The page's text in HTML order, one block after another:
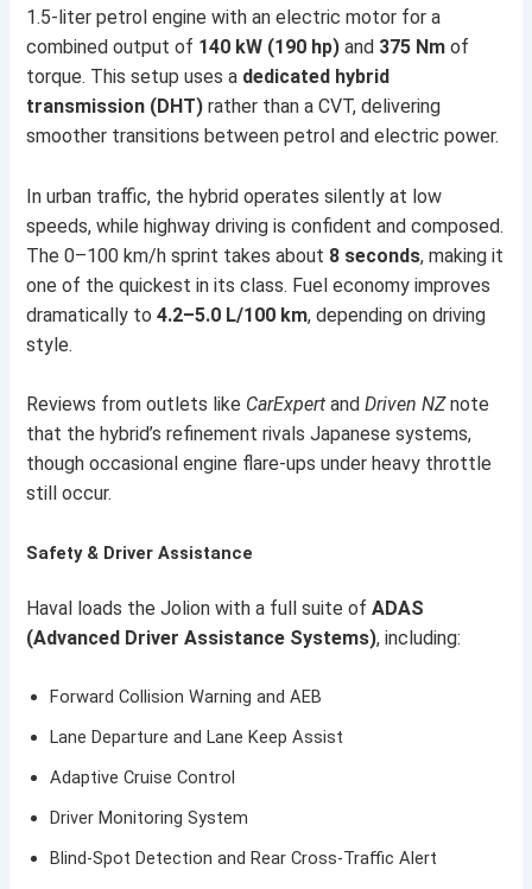
1.5-liter petrol engine with an electric motor for a
combined output of 140 kW (190 hp) and 375 Nm of
torque. This setup uses a dedicated hybrid
transmission (DHT) rather than a CVT, delivering
smoother transitions between petrol and electric power.
In urban traffic, the hybrid operates silently at low
speeds, while highway driving is confident and composed.
The 0–100 km/h sprint takes about 8 seconds, making it
one of the quickest in its class. Fuel economy improves
dramatically to4.2–5.0 L/100 km, depending on driving
style.
Reviews from outlets like CarExpert andDriven NZnote
that the hybrid’s refinement rivals Japanese systems,
though occasional engine flare-ups under heavy throttle
still occur.
Safety & Driver Assistance
Haval loads the Jolion with a full suite ofADAS
(Advanced Driver Assistance Systems), including:
Forward Collision Warning and AEB
Lane Departure and Lane Keep Assist
Adaptive Cruise Control
Driver Monitoring System
Blind-Spot Detection and Rear Cross-Traffic Alert